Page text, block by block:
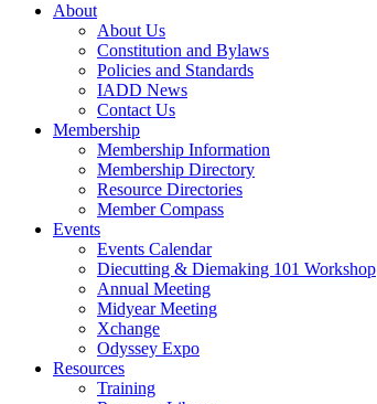
About
About Us
Constitution and Bylaws
Policies and Standards
IADD News
Contact Us
Membership
Membership Information
Membership Directory
Resource Directories
Member Compass
Events
Events Calendar
Diecutting & Diemaking 101 Workshop
Annual Meeting
Midyear Meeting
Xchange
Odyssey Expo
Resources
Training